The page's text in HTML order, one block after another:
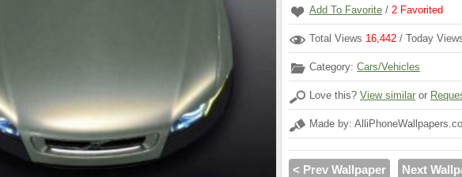
Add To Favorite / 2 Favorited
Total Views 16,442 / Today
Category: Cars/Vehicles
Love this? View similar or
Made by:
< Prev Wallpaper Next